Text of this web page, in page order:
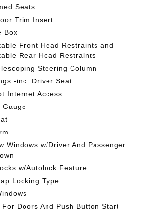
Seats
Trim Insert
Box
Front Head Restraints and
Rear Head Restraints
Steering Column
-inc: Driver Seat
Internet Access
Gauge
Windows w/Driver And Passenger
w/Autolock Feature
Locking Type
For Doors And Push Button Start